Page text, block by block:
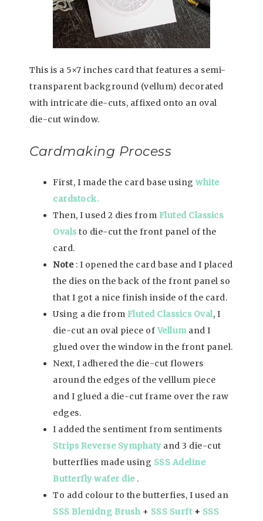
This is a 5×7 inches card that features a semi-
transparent background (vellum) decorated
with intricate die-cuts, affixed onto an oval
die-cut window.
Cardmaking Process
First, I made the card base using white
cardstock.
Then, I used 2 dies from Fluted Classics
Ovals to die-cut the front panel of the
card.
Note: I opened the card base and I placed
the dies on the back of the front panel so
that I got a nice finish inside of the card.
Using a die from Fluted Classics Oval, I
die-cut an oval piece of Vellumand I
glued over the window in the front panel.
Next, I adhered the die-cut flowers
around the edges of the velllum piece
and I glued a die-cut frame over the raw
edges.
I added the sentiment from sentiments
Strips Reverse Symphatyand 3 die-cut
butterflies made using SSS Adeline
Butterfly wafer die .
To add colour to the butterfies, I used an
SSS Blenidng Brush + SSS Surft + SSS